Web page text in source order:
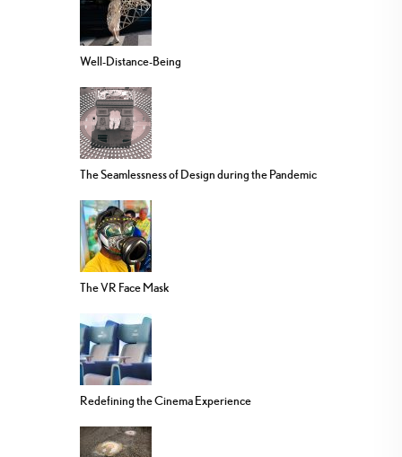
Well-Distance-Being
The Seamlessness of Design during the Pandemic
The VR Face Mask
Redefining the Cinema Experience